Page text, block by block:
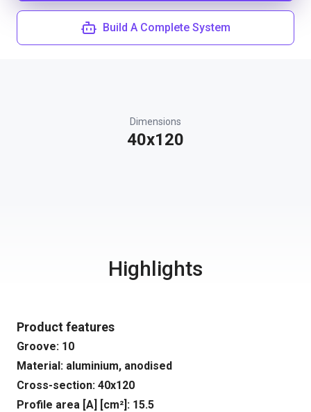
Build A Complete System
Dimensions
40x120
Highlights
Product features
Groove: 10
Material: aluminium, anodised
Cross-section: 40x120
Profile area [A] [cm²]: 15.5